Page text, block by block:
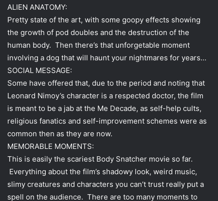
ALIEN ANATOMY:
Pretty state of the art, with some goopy effects showing
the growth of pod doubles and the destruction of the
human body. Then there’s that unforgetable moment
involving a dog that will haunt your nightmares for years…
SOCIAL MESSAGE:
Some have offered that, due to the period and noting that
Leonard Nimoy’s character is a respected doctor, the film
is meant to be a jab at the Me Decade, as self-help cults,
religious fanatics and self-improvement schemes were as
common then as they are now.
MEMORABLE MOMENTS:
This is easily the scariest Body Snatcher movie so far.
Everything about the film’s shadowy look, weird music,
slimy creatures and characters you can’t trust really put a
spell on the audience. There are too many moments to